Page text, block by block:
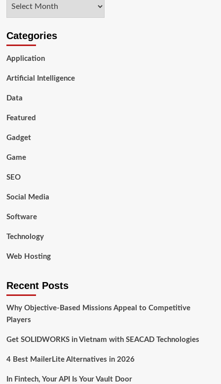
Look
Categories
Application
Artificial Intelligence
Data
Featured
Gadget
Game
SEO
Social Media
Software
Technology
Web Hosting
Recent Posts
Why Objective-Based Missions Appeal to Competitive
Players
Get SOLIDWORKS in Vietnam with SEACAD Technologies
4 Best MailerLite Alternatives in 2026
In Fintech, Your API Is Your Vault Door